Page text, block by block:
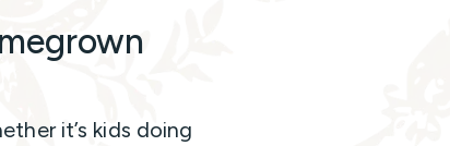
it’s kids doing